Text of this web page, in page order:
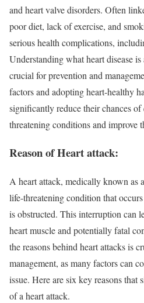
and heart valve disorders. Often
poor diet, lack of exercise, and
serious health complications,
Understanding what heart disease
crucial for prevention and
factors and adopting heart-healthy
significantly reduce their chances
threatening conditions and improve
Reason of Heart attack:
A heart attack, medically known as
life-threatening condition that
is obstructed. This interruption can
heart muscle and potentially fatal
the reasons behind heart attacks is
management, as many factors can
issue. Here are six key reasons
of a heart attack.